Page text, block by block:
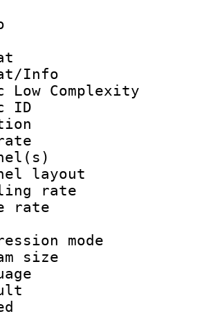
:
Info :
Low Complexity
ID :
:
rate :
rate :
size